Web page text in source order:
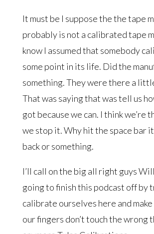
It must be I suppose the the tape
probably is not a calibrated tape
know I assumed that somebody
some point in its life. Did the
something. They were there a
That was saying that was tell us
got because we can. I think we’re
we stop it. Why hit the space bar
back or something.
I’ll call on the big all right guys
going to finish this podcast off by
calibrate ourselves here and
our fingers don’t touch the wrong